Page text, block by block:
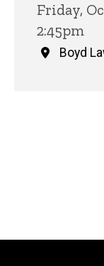
Friday,
2:45pm
Boyd